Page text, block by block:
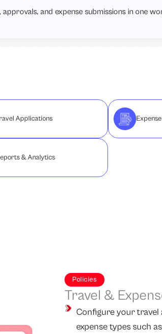
and expense submissions in one
Applications
& Analytics
Policies
Travel &
Configure your travel
expense types such